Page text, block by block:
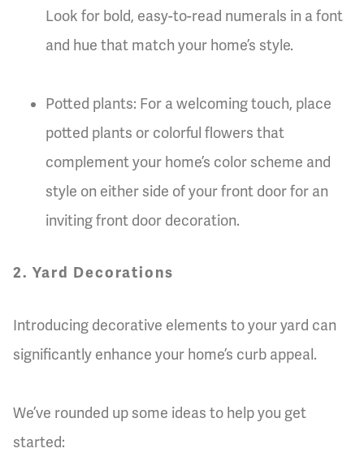
Look for bold, easy-to-read numerals in a font
and hue that match your home’s style.
Potted plants: For a welcoming touch, place
potted plants or colorful flowers that
complement your home’s color scheme and
style on either side of your front door for an
inviting front door decoration.
2. Yard Decorations
Introducing decorative elements to your yard can
significantly enhance your home’s curb appeal.
We’ve rounded up some ideas to help you get
started: